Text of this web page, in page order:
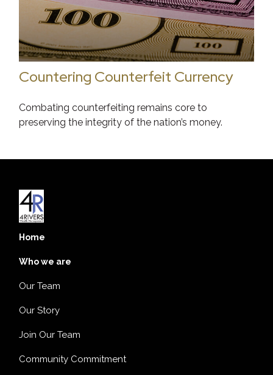
Countering Counterfeit Currency
Combating counterfeiting remains core to
preserving the integrity of the nation’s money.
Home
Who we are
Our Team
Our Story
Join Our Team
Community Commitment